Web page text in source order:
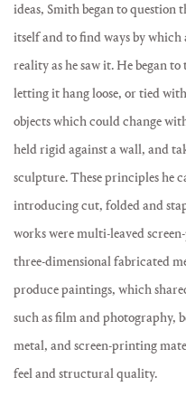
ideas, Smith began to question
itself and to find ways by which
reality as he saw it. He began
letting it hang loose, or tied
objects which could change
held rigid against a wall, and
sculpture. These principles he
introducing cut, folded and
works were multi-leaved
three-dimensional fabricated
produce paintings, which
such as film and photography,
metal, and screen-printing
feel and structural quality.